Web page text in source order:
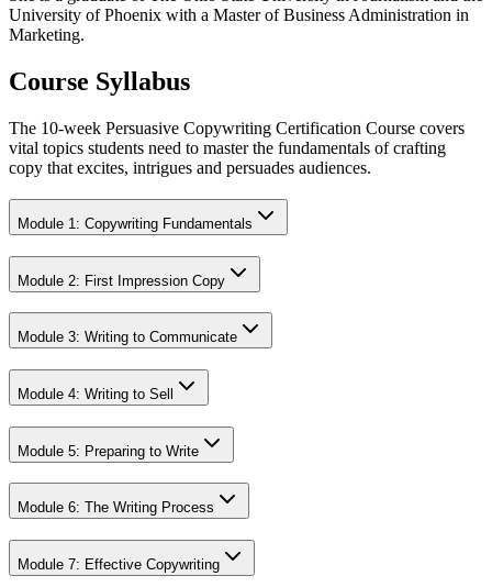
University of Phoenix with a Master of Business Administration in
Marketing.
Course Syllabus
The 10-week Persuasive Copywriting Certification Course covers
vital topics students need to master the fundamentals of crafting
copy that excites, intrigues and persuades audiences.
Module 1: Copywriting Fundamentals
Module 2: First Impression Copy
Module 3: Writing to Communicate
Module 4: Writing to Sell
Module 5: Preparing to Write
Module 6: The Writing Process
Module 7: Effective Copywriting